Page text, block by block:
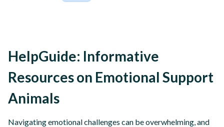
HelpGuide: Informative
Resources on Emotional Support
Animals
Navigating emotional challenges can be overwhelming, and